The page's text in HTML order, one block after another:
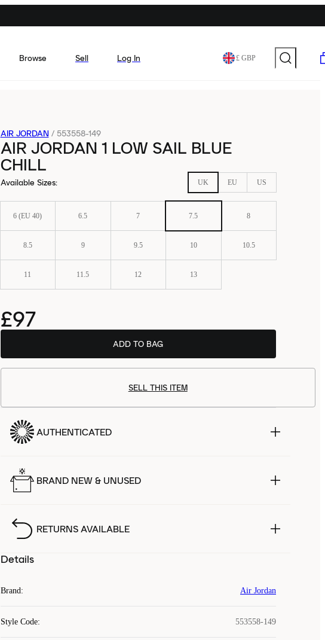
Browse Sell Log In £ GBP
AIR JORDAN / 553558-149
AIR JORDAN 1 LOW SAIL BLUE
CHILL
Available Sizes: UK EU US
6 (EU 40) 6.5 7 7.5 8
8.5 9 9.5 10 10.5
11 11.5 12 13
£97
ADD TO BAG
SELL THIS ITEM
AUTHENTICATED
BRAND NEW & UNUSED
RETURNS AVAILABLE
Details
Brand: Air Jordan
Style Code: 553558-149